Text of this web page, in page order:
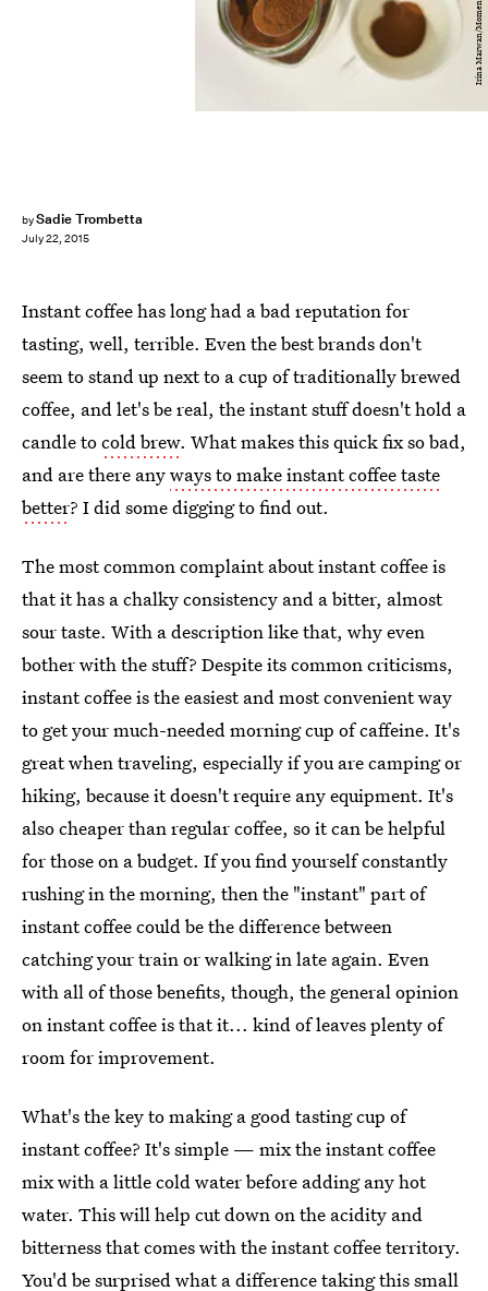
bySadie Trombetta
July 22, 2015
Instant coffee has long had a bad reputation for
tasting, well, terrible. Even the best brands don't
seem to stand up next to a cup of traditionally brewed
coffee, and let's be real, the instant stuff doesn't hold a
candle tocold brew. What makes this quick fix so bad,
and are there anyways to make instant coffee taste
better? I did some digging to find out.
The most common complaint about instant coffee is
that it has a chalky consistency and a bitter, almost
sour taste. With a description like that, why even
bother with the stuff? Despite its common criticisms,
instant coffee is the easiest and most convenient way
to get your much-needed morning cup of caffeine. It's
great when traveling, especially if you are camping or
hiking, because it doesn't require any equipment. It's
also cheaper than regular coffee, so it can be helpful
for those on a budget. If you find yourself constantly
rushing in the morning, then the "instant" part of
instant coffee could be the difference between
catching your train or walking in late again. Even
with all of those benefits, though, the general opinion
on instant coffee is that it... kind of leaves plenty of
room for improvement.
What's the key to making a good tasting cup of
instant coffee? It's simple — mix the instant coffee
mix with a little cold water before adding any hot
water. This will help cut down on the acidity and
bitterness that comes with the instant coffee territory.
You'd be surprised what a difference taking this small